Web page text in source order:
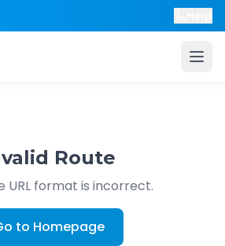
Route
URL format is incorrect.
to Homepage